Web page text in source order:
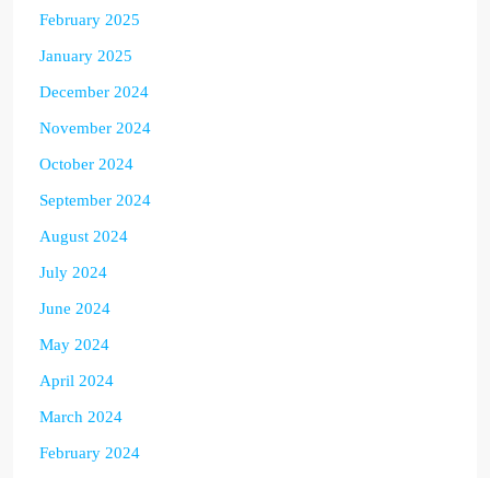
February 2025
January 2025
December 2024
November 2024
October 2024
September 2024
August 2024
July 2024
June 2024
May 2024
April 2024
March 2024
February 2024